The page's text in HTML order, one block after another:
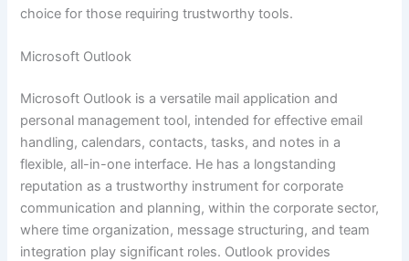
choice for those requiring trustworthy tools.
Microsoft Outlook
Microsoft Outlook is a versatile mail application and
personal management tool, intended for effective email
handling, calendars, contacts, tasks, and notes in a
flexible, all-in-one interface. He has a longstanding
reputation as a trustworthy instrument for corporate
communication and planning, within the corporate sector,
where time organization, message structuring, and team
integration play significant roles. Outlook provides